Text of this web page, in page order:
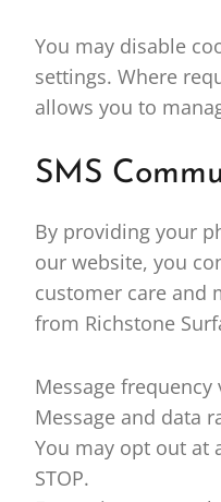
You may disable
settings. Where
allows you to
SMS
By providing your
our website, you
customer care and
from Richstone
Message frequency
Message and data
You may opt out at
STOP.